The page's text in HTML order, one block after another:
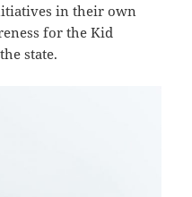
in their own
for the Kid
state.